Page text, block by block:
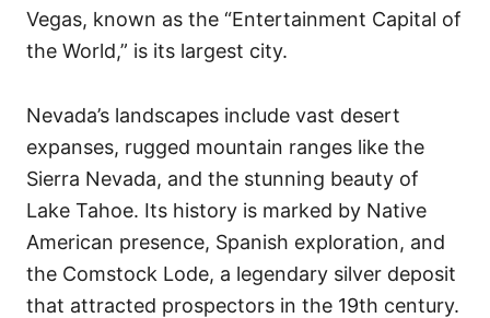
Vegas, known as the “Entertainment Capital of
the World,” is its largest city.
Nevada’s landscapes include vast desert
expanses, rugged mountain ranges like the
Sierra Nevada, and the stunning beauty of
Lake Tahoe. Its history is marked by Native
American presence, Spanish exploration, and
the Comstock Lode, a legendary silver deposit
that attracted prospectors in the 19th century.